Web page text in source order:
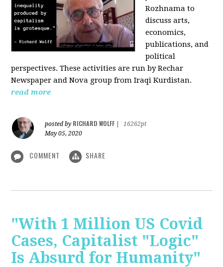
Rozhnama to
discuss arts,
economics,
publications, and
political
perspectives. These activities are run by Rechar
Newspaper and Nova group from Iraqi Kurdistan.
read more
posted by RICHARD WOLFF
16262pt
May 05, 2020
COMMENT SHARE
"With 1 Million US Covid
Cases, Capitalist "Logic"
Is Absurd for Humanity"